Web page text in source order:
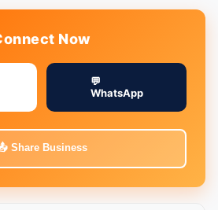
Now
💬
WhatsApp
Share Business